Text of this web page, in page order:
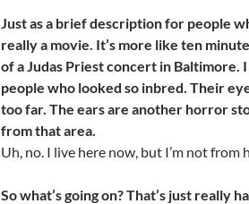
Just as a brief description for people
really a movie. It’s more like ten
of a Judas Priest concert in Baltimore.
people who looked so inbred. Their
toofar. The ears are another horror
fromthat area.
Uh, no. I live here now, but I’m not from
So what’s going on? That’s just really